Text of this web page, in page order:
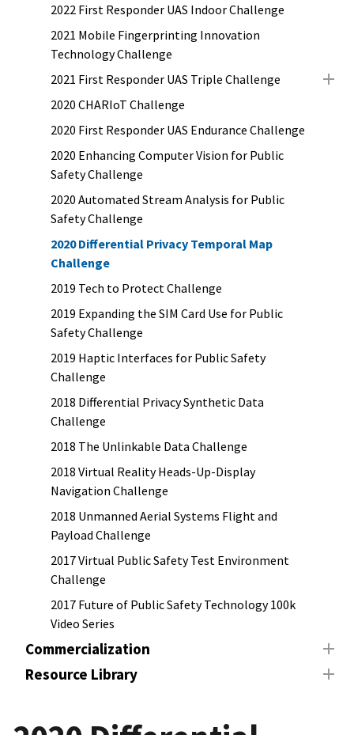
2022 First Responder UAS Indoor Challenge
2021 Mobile Fingerprinting Innovation
Technology Challenge
2021 First Responder UAS Triple Challenge
2020 CHARIoT Challenge
2020 First Responder UAS Endurance Challenge
2020 Enhancing Computer Vision for Public
Safety Challenge
2020 Automated Stream Analysis for Public
Safety Challenge
2020 Differential Privacy Temporal Map
Challenge
2019 Tech to Protect Challenge
2019 Expanding the SIM Card Use for Public
Safety Challenge
2019 Haptic Interfaces for Public Safety
Challenge
2018 Differential Privacy Synthetic Data
Challenge
2018 The Unlinkable Data Challenge
2018 Virtual Reality Heads-Up-Display
Navigation Challenge
2018 Unmanned Aerial Systems Flight and
Payload Challenge
2017 Virtual Public Safety Test Environment
Challenge
2017 Future of Public Safety Technology 100k
Video Series
Commercialization
Resource Library